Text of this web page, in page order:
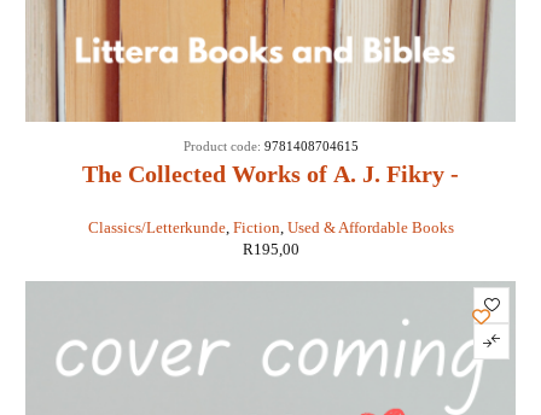
The Collected Works of A. J. Fikry -
Classics/Letterkunde, Fiction, Used & Affordable Books
Product code: 9781408704615
R195,00